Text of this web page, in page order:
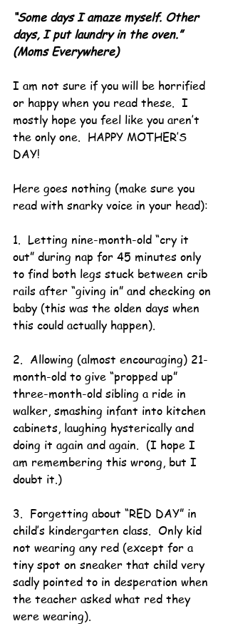
“Some days I amaze myself. Other
days, I put laundry in the oven.”
(Moms Everywhere)
I am not sure if you will be horrified
or happy when you read these.  I
mostly hope you feel like you aren’t
the only one.  HAPPY MOTHER’S
DAY!
Here goes nothing (make sure you
read with snarky voice in your head):
1.  Letting nine-month-old “cry it
out” during nap for 45 minutes only
to find both legs stuck between crib
rails after “giving in” and checking on
baby (this was the olden days when
this could actually happen).
2.  Allowing (almost encouraging) 21-
month-old to give “propped up”
three-month-old sibling a ride in
walker, smashing infant into kitchen
cabinets, laughing hysterically and
doing it again and again.  (I hope I
am remembering this wrong, but I
doubt it.)
3.  Forgetting about “RED DAY” in
child’s kindergarten class.  Only kid
not wearing any red (except for a
tiny spot on sneaker that child very
sadly pointed to in desperation when
the teacher asked what red they
were wearing).